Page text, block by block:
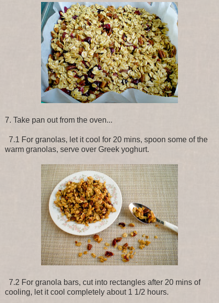
7. Take pan out from the oven...
7.1 For granolas, let it cool for 20 mins, spoon some of the
warm granolas, serve over Greek yoghurt.
7.2 For granola bars, cut into rectangles after 20 mins of
cooling, let it cool completely about 1 1/2 hours.